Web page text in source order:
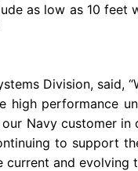
as low as 10
Division, said,
high performance
Navycustomer in
to support
and evolving